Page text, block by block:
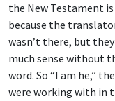
the New Testament
because the
wasn’t there, but
much sense without
word. So “I am he,”
were working with in